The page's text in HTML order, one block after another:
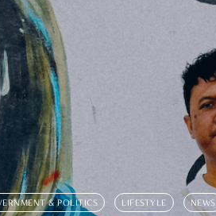
& POLITICS LIFESTYLE NEWS